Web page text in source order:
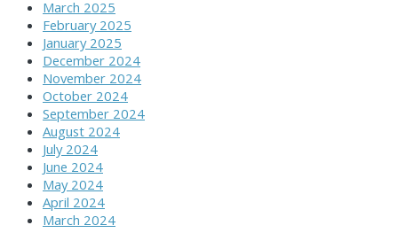
March 2025
February 2025
January 2025
December 2024
November 2024
October 2024
September 2024
August 2024
July 2024
June 2024
May 2024
April 2024
March 2024